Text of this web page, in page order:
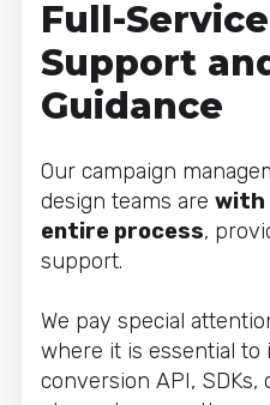
Full-
Support
Guidance
Our campaign
design teams are with
entire process,
support.
We pay special
where it is essential to
conversion API, SDKs,